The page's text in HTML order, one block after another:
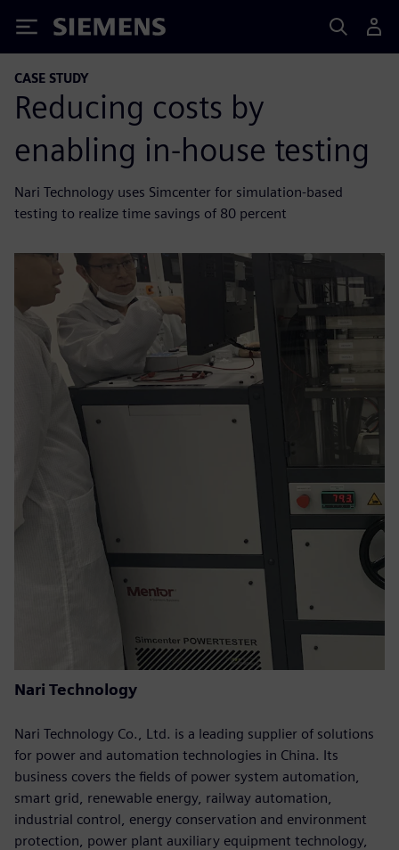
Siemens
CASE STUDY
Reducing costs by
enabling in-house testing
Nari Technology uses Simcenter for simulation-based
testing to realize time savings of 80 percent
Nari Technology
Nari Technology Co., Ltd. is a leading supplier of solutions
for power and automation technologies in China. Its
business covers the fields of power system automation,
smart grid, renewable energy, railway automation,
industrial control, energy conservation and environment
protection, power plant auxiliary equipment technology,